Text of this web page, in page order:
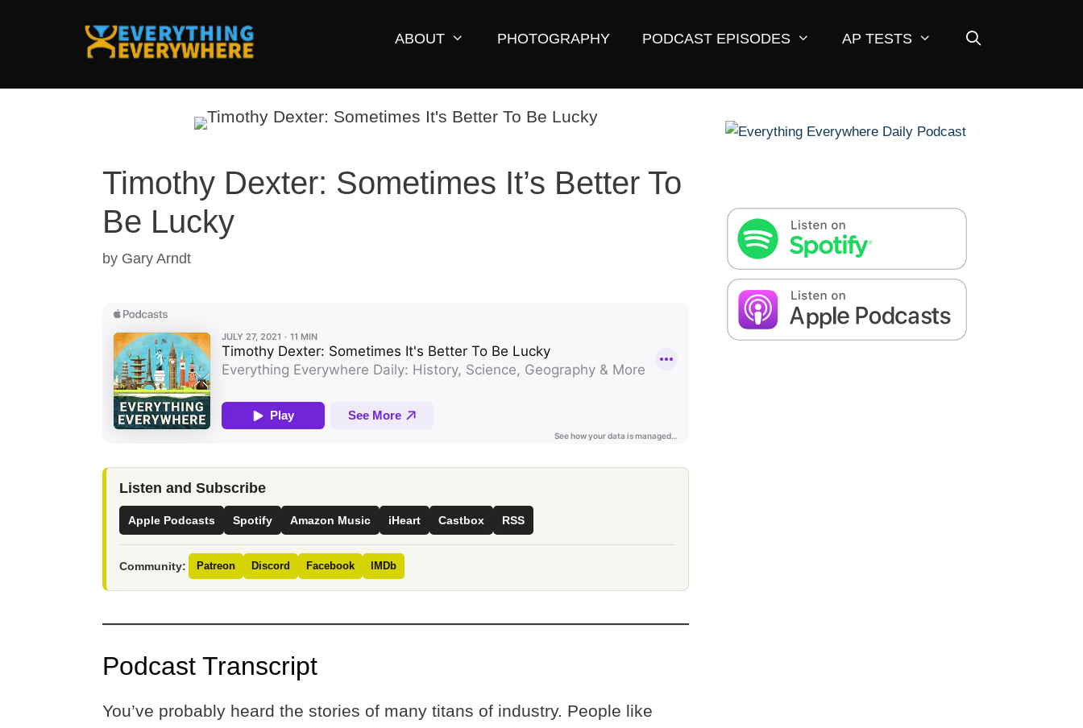
ABOUT PHOTOGRAPHY PODCAST EPISODES AP TESTS
Timothy Dexter: Sometimes It’s Better To
Be Lucky
by Gary Arndt
Listen and Subscribe
Apple Podcasts Spotify Amazon Music iHeart Castbox RSS
Community: Patreon Discord Facebook IMDb
Podcast Transcript
You’ve probably heard the stories of many titans of industry. People like